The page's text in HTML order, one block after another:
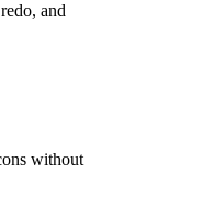
and
without